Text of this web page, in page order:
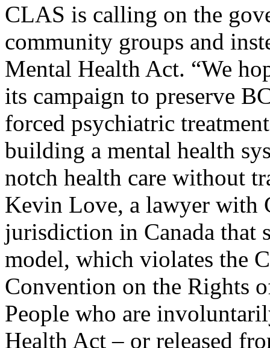
CLAS is calling on the
community groups and
Mental Health Act. “We
its campaign to preserve
forced psychiatric
building a mental health
notch health care without
Kevin Love, a lawyer with
jurisdiction in Canada that
model, which violates the
Convention on the Rights
People who are
Health Act – or released